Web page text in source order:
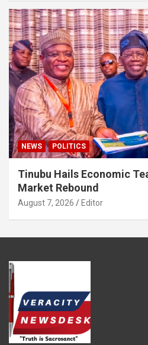
NEWS POLITICS
Tinubu Hails Economic
Market Rebound
August 7, 2026 Editor